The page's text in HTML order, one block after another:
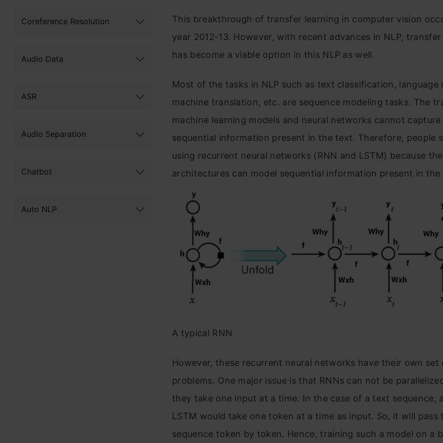
Coreference Resolution
Audio Data
ASR
Audio Separation
Chatbot
Auto NLP
This breakthrough of transfer learning in computer vision
year 2012-13. However, with recent advances in NLP,
has become a viable option in this NLP as well.
Most of the tasks in NLP such as text classification, language
machine translation, etc. are sequence modeling tasks. The
machine learning models and neural networks cannot
sequential information present in the text. Therefore, people
using recurrent neural networks (RNN and LSTM) because
architectures can model sequential information present in
A typical RNN
However, these recurrent neural networks have their own set
problems. One major issue is that RNNs can not be
they take one input at a time. In the case of a text sequence,
LSTM would take one token at a time as input. So, it will pass
sequence token by token. Hence, training such a model on a